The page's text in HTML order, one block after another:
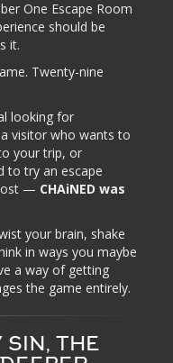
One Escape Room
should be
it.
Twenty-nine
looking for
visitor who wants to
your trip, or
to try an escape
— CHAiNED was
your brain, shake
in ways you maybe
a way of getting
the game entirely.
SIN, THE